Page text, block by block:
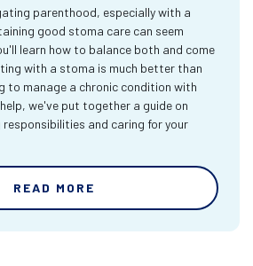
parenthood, especially with a
good stoma care can seem
learn how to balance both and come
with a stoma is much better than
to manage a chronic condition with
we've put together a guide on
and caring for your
READ MORE